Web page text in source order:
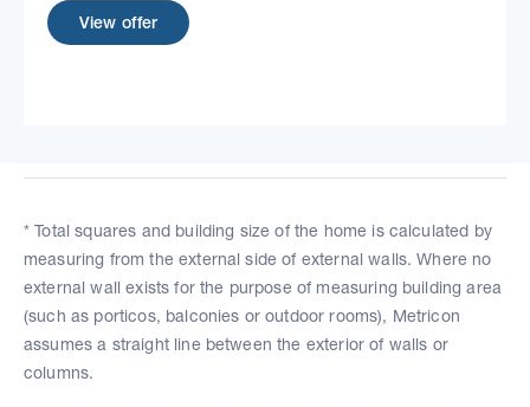
View offer
* Total squares and building size of the home is calculated by
measuring from the external side of external walls. Where no
external wall exists for the purpose of measuring building area
(such as porticos, balconies or outdoor rooms), Metricon
assumes a straight line between the exterior of walls or
columns.